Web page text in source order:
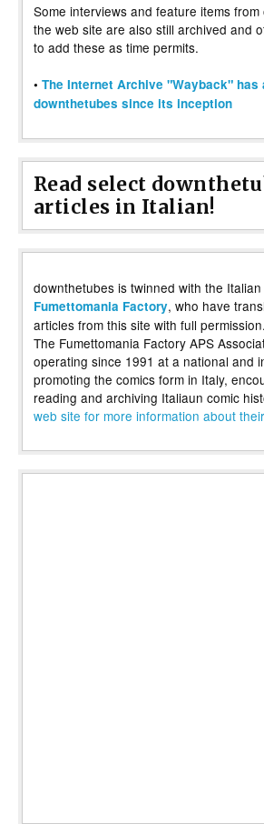
Some interviews and feature items
the web site are also still archived and
to add these as time permits.
• The Internet Archive "Wayback" has
downthetubes since its inception
Read select
articles in Italian!
downthetubes is twinned with the
Fumettomania Factory, who have
articles from this site with full permission.
The Fumettomania Factory APS
operating since 1991 at a national and
promoting the comics form in Italy,
reading and archiving Italiaun comic
web site for more information about